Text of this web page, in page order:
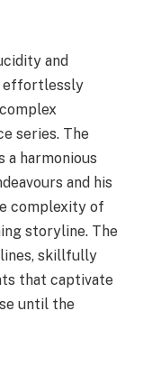
and
effortlessly
series. The
a harmonious
and his
complexity of
storyline. The
skillfully
that captivate
until the